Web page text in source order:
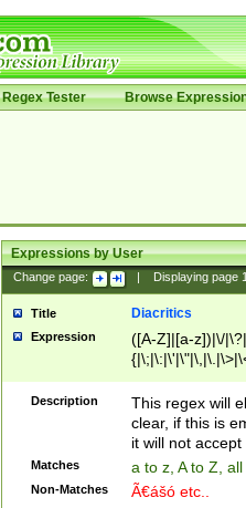
Regex Tester Browse
Expressions by User
Change page: Displaying page
Title Diacritics
Expression
([A-Z]|[a-z])|\/
Description
This regex will
clear, if this is
it will not accept
Matches a to z, A to Z,
Non-Matches Ã€ášó etc..